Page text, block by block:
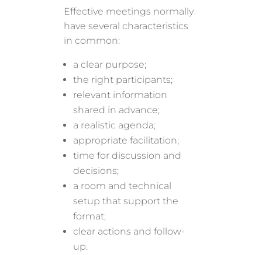
Effective meetings normally
have several characteristics
in common:
a clear purpose;
the right participants;
relevant information
shared in advance;
a realistic agenda;
appropriate facilitation;
time for discussion and
decisions;
a room and technical
setup that support the
format;
clear actions and follow-
up.